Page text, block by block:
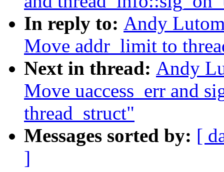
In reply to: Andy
Move addr_limit to
Next in thread: Andy
Move uaccess_err and
thread_struct"
Messages sorted by: [
]